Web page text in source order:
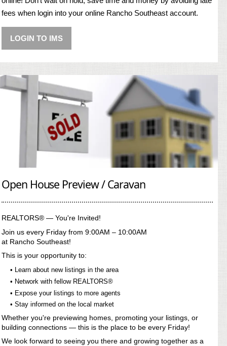
fees when login into your online Rancho Southeast account.
LOGIN TO IMS
Open House Preview / Caravan
REALTORS® — You're Invited!
Join us every Friday from 9:00AM – 10:00AM
at Rancho Southeast!
This is your opportunity to:
• Learn about new listings in the area
• Network with fellow REALTORS®
• Expose your listings to more agents
• Stay informed on the local market
Whether you're previewing homes, promoting your listings, or
building connections — this is the place to be every Friday!
We look forward to seeing you there and growing together as a